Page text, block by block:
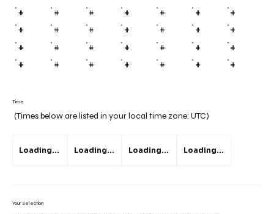
Time
(Times below are listed in your local time zone: UTC)
Loading... Loading... Loading... Loading...
Your Selection
# # # # # # #
# # # # # # #
# # # # # # #
# # # # # # #